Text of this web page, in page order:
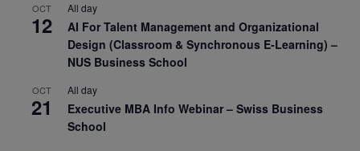
OCT
12
All day
AI For Talent Management and Organizational
Design (Classroom & Synchronous E-Learning) –
NUS Business School
OCT
21
All day
Executive MBA Info Webinar – Swiss Business
School